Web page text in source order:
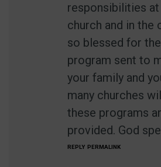
responsibilities at
church and in the
so blessed for
program sent to
your family and
many churches
these programs
provided. God
REPLY PERMALINK